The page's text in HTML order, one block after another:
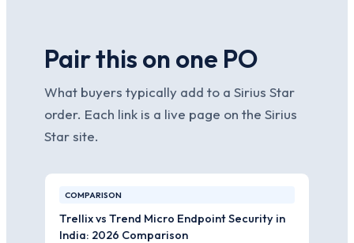
Pair this on one PO
What buyers typically add to a Sirius Star
order. Each link is a live page on the Sirius
Star site.
COMPARISON
Trellix vs Trend Micro Endpoint Security in
India: 2026 Comparison